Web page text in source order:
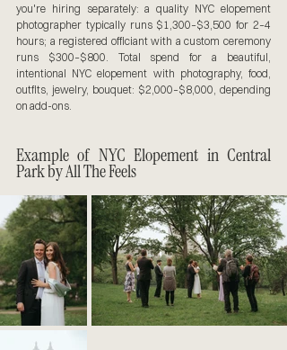
you're hiring separately: a quality NYC elopement
photographer typically runs $1,300–$3,500 for 2–4
hours; a registered officiant with a custom ceremony
runs $300–$800. Total spend for a beautiful,
intentional NYC elopement with photography, food,
outfits, jewelry, bouquet: $2,000–$8,000, depending
on add-ons.
Example of NYC Elopement in Central
Park by All The Feels